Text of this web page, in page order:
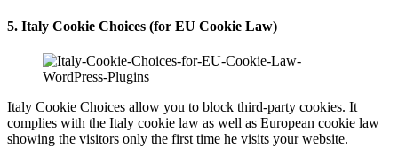
5. Italy Cookie Choices (for EU Cookie Law)
Italy Cookie Choices allow you to block third-party cookies. It
complies with the Italy cookie law as well as European cookie law
showing the visitors only the first time he visits your website.